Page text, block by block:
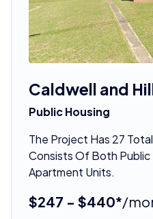
Caldwell and
Public Housing
The Project Has 27
Consists Of Both Public
Apartment Units.
$247 - $440*/